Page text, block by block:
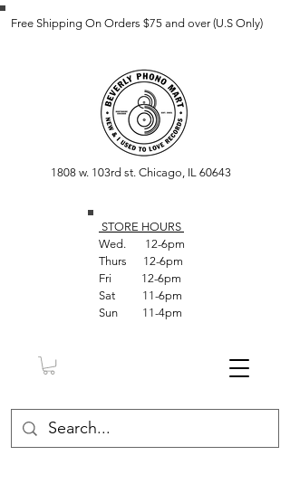
Free Shipping On Orders $75 and over (U.S Only)
1808 w. 103rd st. Chicago, IL 60643
STORE HOURS
Wed. 12-6pm
Thurs 12-6pm
Fri 12-6pm
Sat 11-6pm
Sun 11-4pm